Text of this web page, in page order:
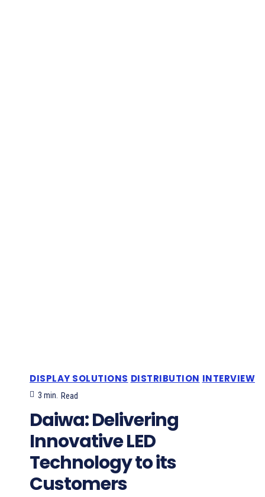
DISPLAY SOLUTIONS DISTRIBUTION INTERVIEW
3 min. Read
Daiwa: Delivering
Innovative LED
Technology to its
Customers